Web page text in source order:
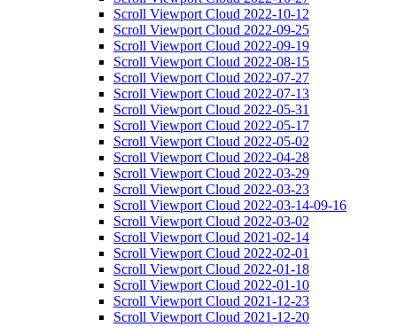
Scroll Viewport Cloud 2022-10-12
Scroll Viewport Cloud 2022-09-25
Scroll Viewport Cloud 2022-09-19
Scroll Viewport Cloud 2022-08-15
Scroll Viewport Cloud 2022-07-27
Scroll Viewport Cloud 2022-07-13
Scroll Viewport Cloud 2022-05-31
Scroll Viewport Cloud 2022-05-17
Scroll Viewport Cloud 2022-05-02
Scroll Viewport Cloud 2022-04-28
Scroll Viewport Cloud 2022-03-29
Scroll Viewport Cloud 2022-03-23
Scroll Viewport Cloud 2022-03-14-09-16
Scroll Viewport Cloud 2022-03-02
Scroll Viewport Cloud 2021-02-14
Scroll Viewport Cloud 2022-02-01
Scroll Viewport Cloud 2022-01-18
Scroll Viewport Cloud 2022-01-10
Scroll Viewport Cloud 2021-12-23
Scroll Viewport Cloud 2021-12-20